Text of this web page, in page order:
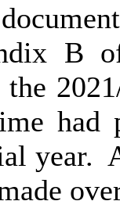
B
had
year.